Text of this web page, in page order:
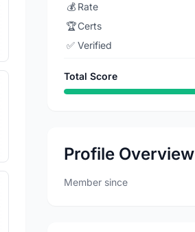
💰 Rate
🏆Certs
✅ Verified
Total Score
Profile Overview
Member since